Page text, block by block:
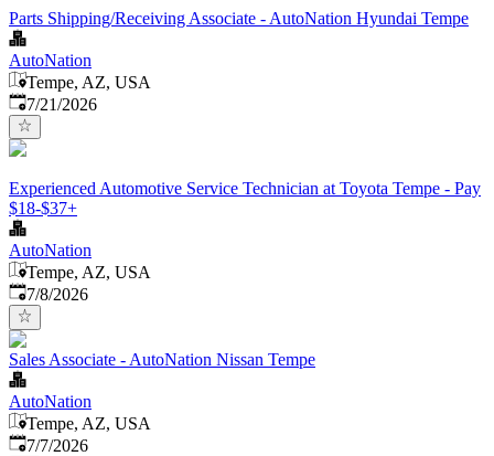
Parts Shipping/Receiving Associate - AutoNation Hyundai Tempe
AutoNation
Tempe, AZ, USA
Published:
7/21/2026
Experienced Automotive Service Technician at Toyota Tempe - Pay
$18-$37+
AutoNation
Tempe, AZ, USA
Published
7/8/2026
Sales Associate - AutoNation Nissan Tempe
AutoNation
Tempe, AZ, USA
Published
7/7/2026